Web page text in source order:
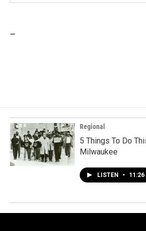
Regional
5 Things To Do
Milwaukee
LISTEN • 11:26